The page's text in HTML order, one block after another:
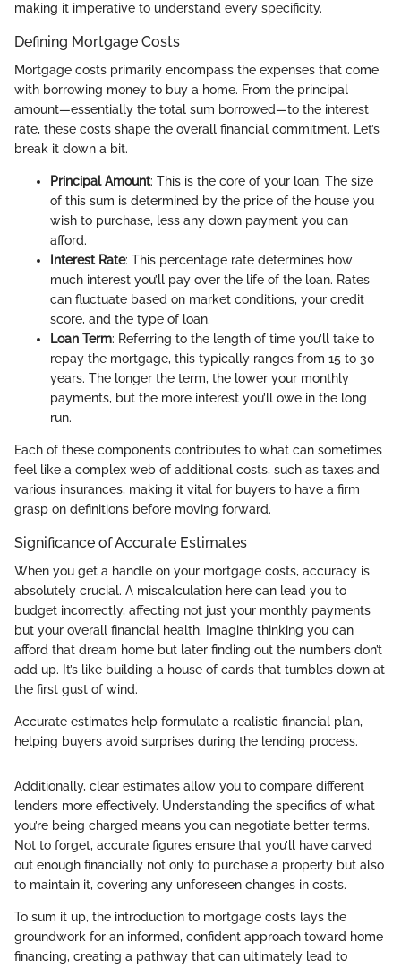
making it imperative to understand every specificity.
Defining Mortgage Costs
Mortgage costs primarily encompass the expenses that come
with borrowing money to buy a home. From the principal
amount—essentially the total sum borrowed—to the interest
rate, these costs shape the overall financial commitment. Let’s
break it down a bit.
Principal Amount: This is the core of your loan. The size
of this sum is determined by the price of the house you
wish to purchase, less any down payment you can
afford.
Interest Rate: This percentage rate determines how
much interest you’ll pay over the life of the loan. Rates
can fluctuate based on market conditions, your credit
score, and the type of loan.
Loan Term: Referring to the length of time you’ll take to
repay the mortgage, this typically ranges from 15 to 30
years. The longer the term, the lower your monthly
payments, but the more interest you’ll owe in the long
run.
Each of these components contributes to what can sometimes
feel like a complex web of additional costs, such as taxes and
various insurances, making it vital for buyers to have a firm
grasp on definitions before moving forward.
Significance of Accurate Estimates
When you get a handle on your mortgage costs, accuracy is
absolutely crucial. A miscalculation here can lead you to
budget incorrectly, affecting not just your monthly payments
but your overall financial health. Imagine thinking you can
afford that dream home but later finding out the numbers don’t
add up. It’s like building a house of cards that tumbles down at
the first gust of wind.
Accurate estimates help formulate a realistic financial plan,
helping buyers avoid surprises during the lending process.
Additionally, clear estimates allow you to compare different
lenders more effectively. Understanding the specifics of what
you’re being charged means you can negotiate better terms.
Not to forget, accurate figures ensure that you’ll have carved
out enough financially not only to purchase a property but also
to maintain it, covering any unforeseen changes in costs.
To sum it up, the introduction to mortgage costs lays the
groundwork for an informed, confident approach toward home
financing, creating a pathway that can ultimately lead to